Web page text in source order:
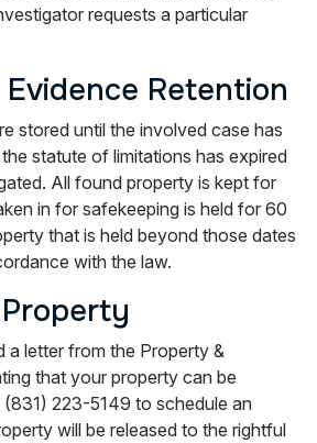
requests a particular
Retention
stored until the involved case has
statute of limitations has expired
All found property is kept for
in for safekeeping is held for 60
that is held beyond those dates
with the law.
a letter from the Property &
that your property can be
(831) 223-5149 to schedule an
will be released to the rightful